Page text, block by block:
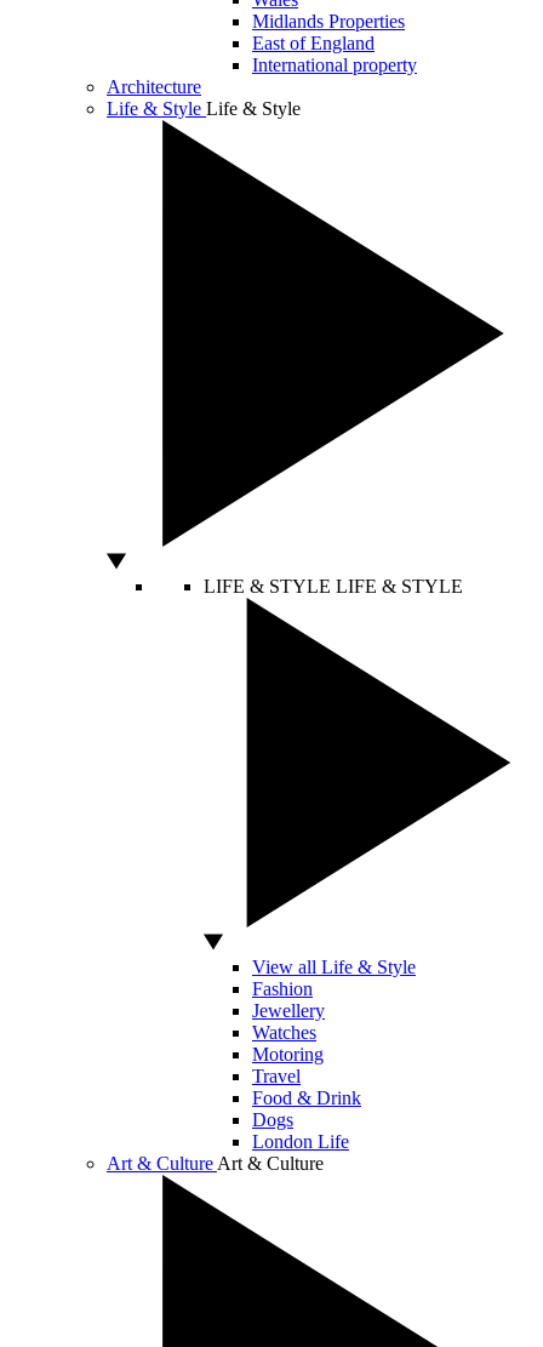
Midlands Properties
East of England
International property
Architecture
Life & Style Life & Style
LIFE & STYLE LIFE & STYLE
View all Life & Style
Fashion
Jewellery
Watches
Motoring
Travel
Food & Drink
Dogs
London Life
Art & Culture Art & Culture